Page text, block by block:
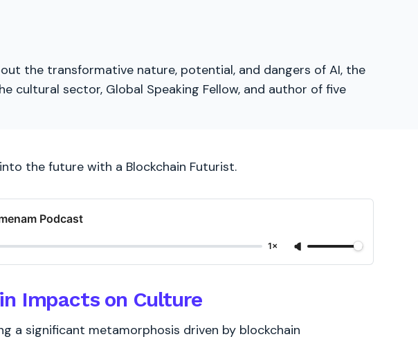
the transformative nature, potential, and dangers of AI, the
cultural sector, Global Speaking Fellow, and author of five
the future with a Blockchain Futurist.
Podcast
1×
Impacts on Culture
a significant metamorphosis driven by blockchain